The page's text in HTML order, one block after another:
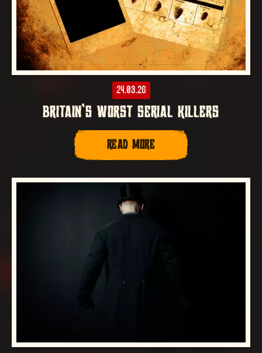
24.03.26
BRITAIN’S WORST SERIAL KILLERS
READ MORE